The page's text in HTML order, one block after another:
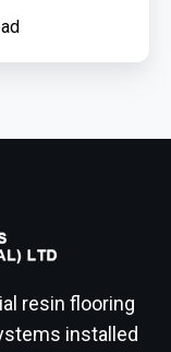
resin flooring
installed